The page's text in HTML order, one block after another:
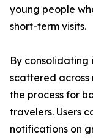
young people
short-term visits.
By
scattered across
the process for
travelers. Users
notifications on